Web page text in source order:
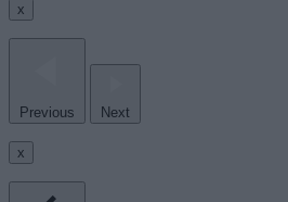
x
Previous Next
x